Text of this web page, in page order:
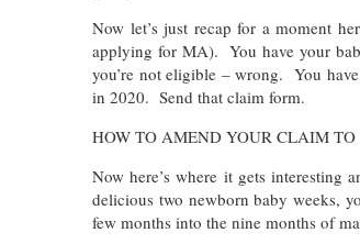
Now let’s just recap for a moment
applying for MA). You have your
you’re not eligible – wrong. You
in 2020. Send that claim form.
HOW TO AMEND YOUR CLAIM TO
Now here’s where it gets interesting
delicious two newborn baby weeks,
few months into the nine months of